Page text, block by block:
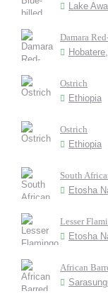
Lake
Damara
Ostrich
Ethiopia
Ostrich
Ethiopia
South
Etosha
Lesser
Etosha
African